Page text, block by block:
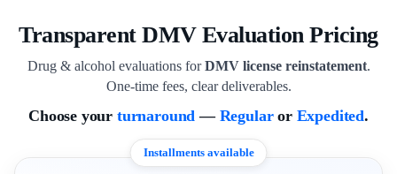
Transparent DMV Evaluation Pricing
Drug & alcohol evaluations forDMV license reinstatement.
One-time fees, clear deliverables.
Choose your turnaround — Regularor Expedited.
Installments available